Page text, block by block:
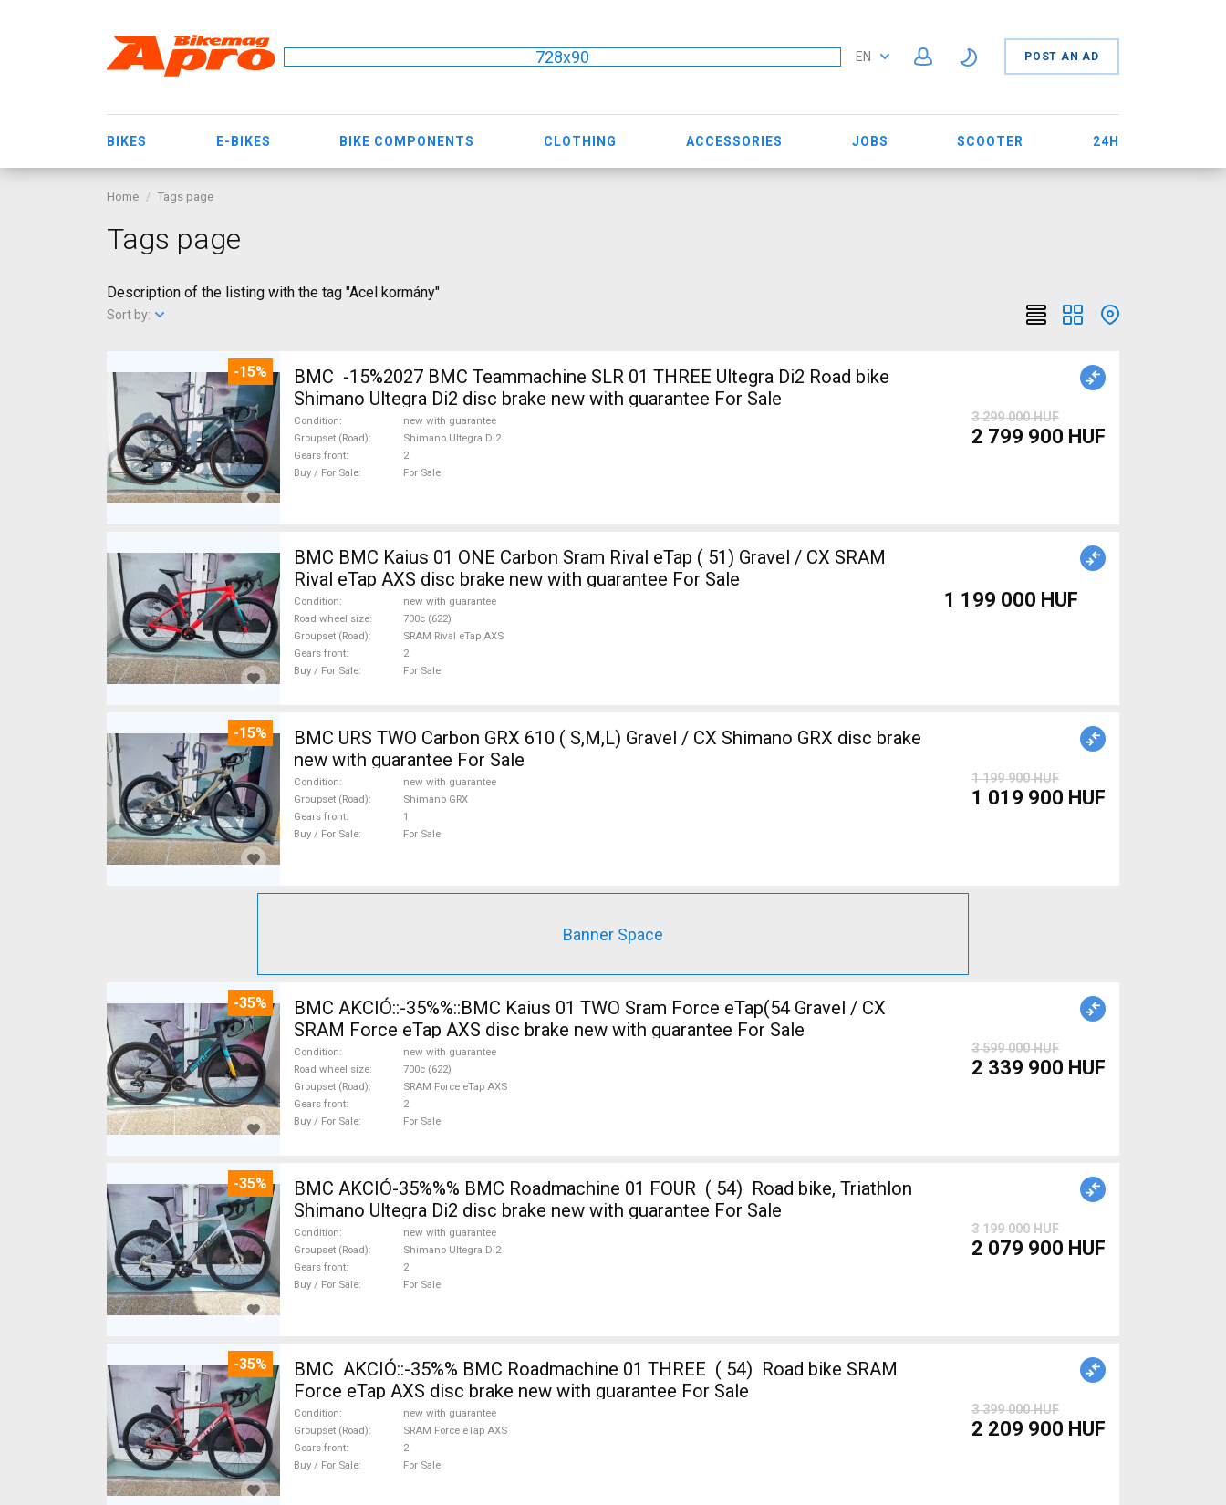
728x90 EN POST AN AD
BIKES E-BIKES BIKE COMPONENTS CLOTHING ACCESSORIES JOBS SCOOTER 24H
Home Tags page
Tags page
Description of the listing with the tag "Acel kormány"
Sort by:
-15%
BMC -15%2027 BMC Teammachine SLR 01 THREE Ultegra Di2 Road bike
Shimano Ultegra Di2 disc brake new with guarantee For Sale
Condition
new with guarantee
Groupset (Road)
Shimano Ultegra Di2
Gears front
2
Buy / For Sale
For Sale
3 299 000 HUF
2 799 900 HUF
BMC BMC Kaius 01 ONE Carbon Sram Rival eTap ( 51) Gravel / CX SRAM
Rival eTap AXS disc brake new with guarantee For Sale
Condition
new with guarantee
Road wheel size
700c (622)
Groupset (Road)
SRAM Rival eTap AXS
Gears front
2
Buy / For Sale
For Sale
1 199 000 HUF
-15%
BMC URS TWO Carbon GRX 610 ( S,M,L) Gravel / CX Shimano GRX disc brake
new with guarantee For Sale
Condition
new with guarantee
Groupset (Road)
Shimano GRX
Gears front
1
Buy / For Sale
For Sale
1 199 900 HUF
1 019 900 HUF
Banner Space
-35%
BMC AKCIÓ::-35%%::BMC Kaius 01 TWO Sram Force eTap(54 Gravel / CX
SRAM Force eTap AXS disc brake new with guarantee For Sale
Condition
new with guarantee
Road wheel size
700c (622)
Groupset (Road)
SRAM Force eTap AXS
Gears front
2
Buy / For Sale
For Sale
3 599 000 HUF
2 339 900 HUF
-35%
BMC AKCIÓ-35%%% BMC Roadmachine 01 FOUR ( 54) Road bike, Triathlon
Shimano Ultegra Di2 disc brake new with guarantee For Sale
Condition
new with guarantee
Groupset (Road)
Shimano Ultegra Di2
Gears front
2
Buy / For Sale
For Sale
3 199 000 HUF
2 079 900 HUF
-35%
BMC AKCIÓ::-35%% BMC Roadmachine 01 THREE ( 54) Road bike SRAM
Force eTap AXS disc brake new with guarantee For Sale
Condition
new with guarantee
Groupset (Road)
SRAM Force eTap AXS
Gears front
2
Buy / For Sale
For Sale
3 399 000 HUF
2 209 900 HUF